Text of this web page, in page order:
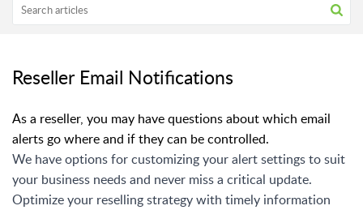
Reseller Email Notifications
As a reseller, you may have questions about which email
alerts go where and if they can be controlled.
We have options for customizing your alert settings to suit
your business needs and never miss a critical update.
Optimize your reselling strategy with timely information